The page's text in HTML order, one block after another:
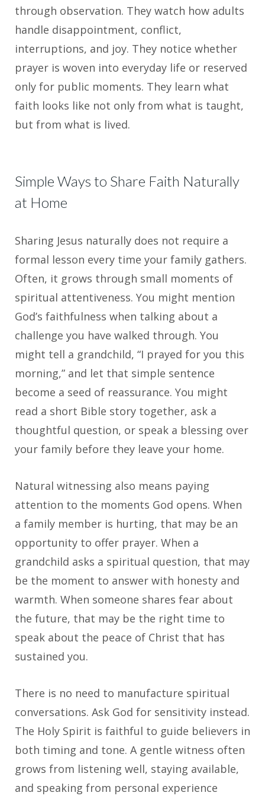
through observation. They watch how adults
handle disappointment, conflict,
interruptions, and joy. They notice whether
prayer is woven into everyday life or reserved
only for public moments. They learn what
faith looks like not only from what is taught,
but from what is lived.
Simple Ways to Share Faith Naturally
at Home
Sharing Jesus naturally does not require a
formal lesson every time your family gathers.
Often, it grows through small moments of
spiritual attentiveness. You might mention
God’s faithfulness when talking about a
challenge you have walked through. You
might tell a grandchild, “I prayed for you this
morning,” and let that simple sentence
become a seed of reassurance. You might
read a short Bible story together, ask a
thoughtful question, or speak a blessing over
your family before they leave your home.
Natural witnessing also means paying
attention to the moments God opens. When
a family member is hurting, that may be an
opportunity to offer prayer. When a
grandchild asks a spiritual question, that may
be the moment to answer with honesty and
warmth. When someone shares fear about
the future, that may be the right time to
speak about the peace of Christ that has
sustained you.
There is no need to manufacture spiritual
conversations. Ask God for sensitivity instead.
The Holy Spirit is faithful to guide believers in
both timing and tone. A gentle witness often
grows from listening well, staying available,
and speaking from personal experience